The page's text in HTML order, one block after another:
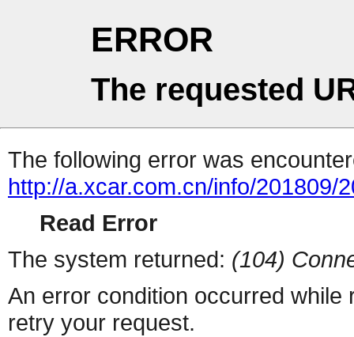
ERROR
The requested
The following error was
http://a.xcar.com.cn/info/201809/
Read Error
The system returned: (104)
An error condition occurred
retry your request.